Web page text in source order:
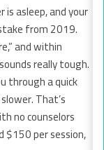
is asleep, and your
from 2019.
and within
really tough.
through a quick
That’s
no counselors
$150 per session,